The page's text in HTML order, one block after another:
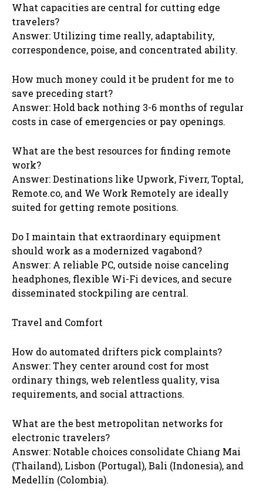
What capacities are central for cutting edge
travelers?
Answer: Utilizing time really, adaptability,
correspondence, poise, and concentrated ability.
How much money could it be prudent for me to
save preceding start?
Answer: Hold back nothing 3-6 months of regular
costs in case of emergencies or pay openings.
What are the best resources for finding remote
work?
Answer: Destinations like Upwork, Fiverr, Toptal,
Remote.co, and We Work Remotely are ideally
suited for getting remote positions.
Do I maintain that extraordinary equipment
should work as a modernized vagabond?
Answer: A reliable PC, outside noise canceling
headphones, flexible Wi-Fi devices, and secure
disseminated stockpiling are central.
Travel and Comfort
How do automated drifters pick complaints?
Answer: They center around cost for most
ordinary things, web relentless quality, visa
requirements, and social attractions.
What are the best metropolitan networks for
electronic travelers?
Answer: Notable choices consolidate Chiang Mai
(Thailand), Lisbon (Portugal), Bali (Indonesia), and
Medellín (Colombia).